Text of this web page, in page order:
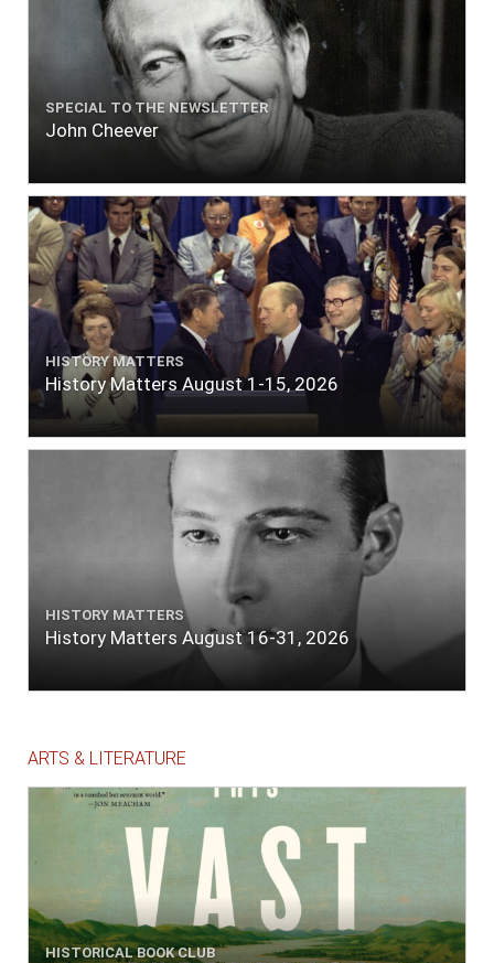
SPECIAL TO THE NEWSLETTER
John Cheever
HISTORY MATTERS
History Matters August 1-15, 2026
HISTORY MATTERS
History Matters August 16-31, 2026
ARTS & LITERATURE
HISTORICAL BOOK CLUB